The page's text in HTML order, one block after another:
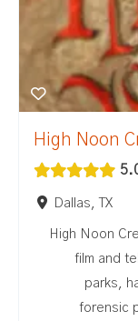
High Noon
Dallas, TX
High Noon
film and
parks,
forensic